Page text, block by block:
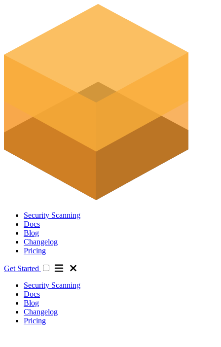
Security Scanning
Docs
Blog
Changelog
Pricing
Get Started
Security Scanning
Docs
Blog
Changelog
Pricing